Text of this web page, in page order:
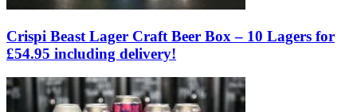
Crispi Beast Lager Craft Beer Box – 10 Lagers for
£54.95 including delivery!